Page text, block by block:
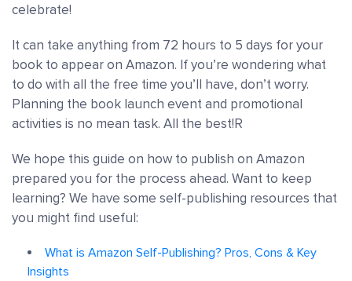
celebrate!
It can take anything from 72 hours to 5 days for your
book to appear on Amazon. If you’re wondering what
to do with all the free time you’ll have, don’t worry.
Planning the book launch event and promotional
activities is no mean task. All the best!R
We hope this guide on how to publish on Amazon
prepared you for the process ahead. Want to keep
learning? We have some self-publishing resources that
you might find useful:
What is Amazon Self-Publishing? Pros, Cons & Key
Insights